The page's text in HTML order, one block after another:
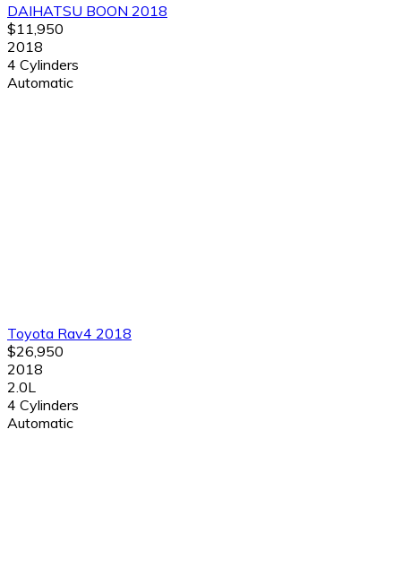
DAIHATSU BOON 2018
$11,950
2018
4 Cylinders
Automatic
Toyota Rav4 2018
$26,950
2018
2.0L
4 Cylinders
Automatic